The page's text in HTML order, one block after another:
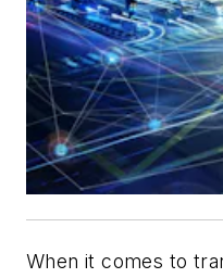
When it comes to